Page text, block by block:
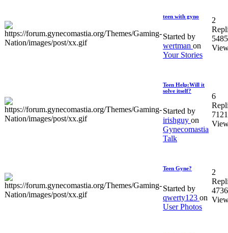
teen with gyno
Started by
wertman on
Your Stories
2
5485
Teen Help:Will it
solve itself?
Started by
irishguy on
Gynecomastia
Talk
6
7121
Teen Gyne?
Started by
qwerty123 on
User Photos
2
4736